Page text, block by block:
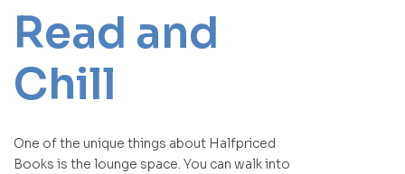
Read and
Chill
One of the unique things about Halfpriced
Books is the lounge space. You can walk into